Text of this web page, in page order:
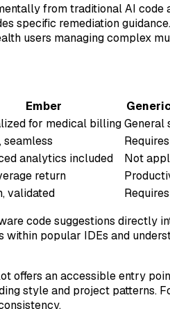
from traditional AI
specific remediation
users managing complex
Ember
for medical billingGeneral
seamless
analytics included
Not
return
validated
code suggestions directly
popular IDEs and
offers an accessible entry
style and project patterns.